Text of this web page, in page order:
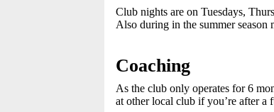
Club nights are on Tuesdays,
Also during in the summer
Coaching
As the club only operates for 6
at other local club if you’re after a